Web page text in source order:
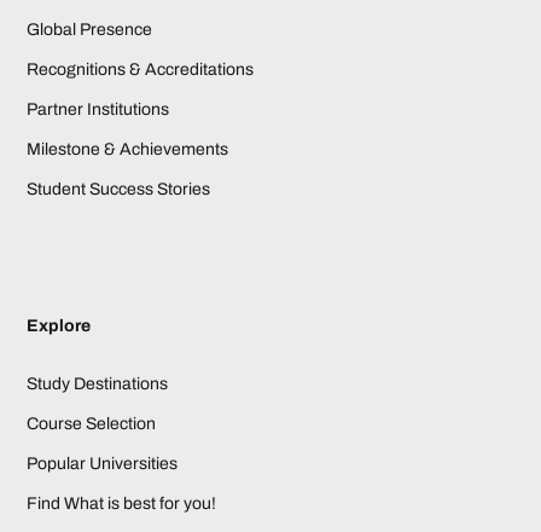
Global Presence
Recognitions & Accreditations
Partner Institutions
Milestone & Achievements
Student Success Stories
Explore
Study Destinations
Course Selection
Popular Universities
Find What is best for you!